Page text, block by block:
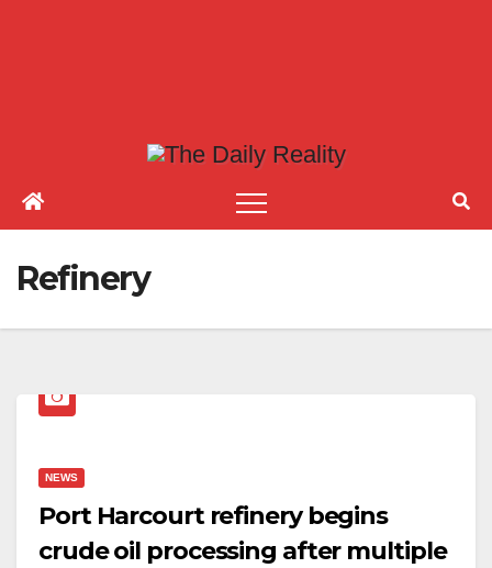
Refinery
NEWS
Port Harcourt refinery begins
crude oil processing after multiple